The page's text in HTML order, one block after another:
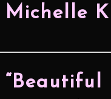
Michelle
“Beautiful